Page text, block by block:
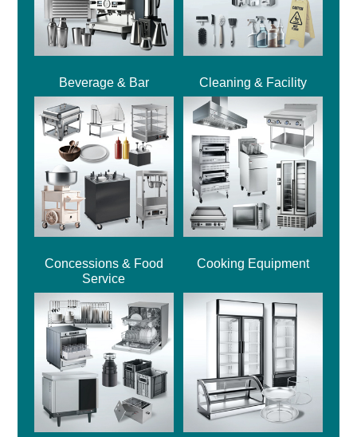
Beverage & Bar Cleaning & Facility
Concessions & Food
Service
Cooking Equipment